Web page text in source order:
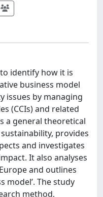
identify how it is
business model
issues by managing
(CCIs) and related
a general theoretical
provides
and investigates
It also analyses
and outlines
model’. The study
method,